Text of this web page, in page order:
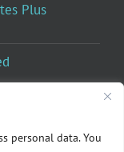
personal data. You
Plus
website